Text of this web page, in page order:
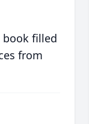
book filled
from